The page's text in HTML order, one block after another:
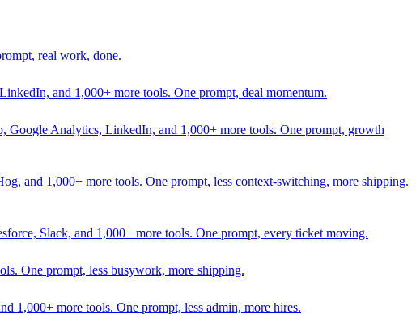
real work, done.
and 1,000+ more tools. One prompt, deal momentum.
Analytics, LinkedIn, and 1,000+ more tools. One prompt, growth
and 1,000+ more tools. One prompt, less context-switching, more shipping.
Slack, and 1,000+ more tools. One prompt, every ticket moving.
One prompt, less busywork, more shipping.
1,000+ more tools. One prompt, less admin, more hires.